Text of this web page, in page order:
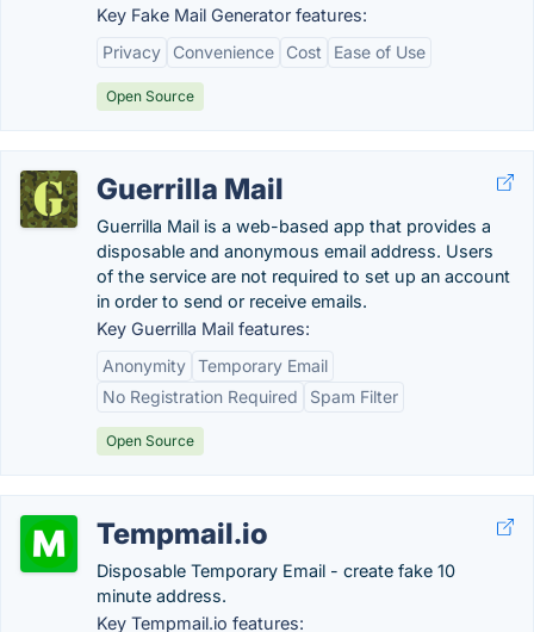
Key Fake Mail Generator features:
Privacy
Convenience Cost Ease of Use
Open Source
Guerrilla Mail
Guerrilla Mail is a web-based app that provides a
disposable and anonymous email address. Users
of the service are not required to set up an account
in order to send or receive emails.
Key Guerrilla Mail features:
Anonymity Temporary Email
No Registration Required
Spam Filter
Open Source
Tempmail.io
Disposable Temporary Email - create fake 10
minute address.
Key Tempmail.io features: